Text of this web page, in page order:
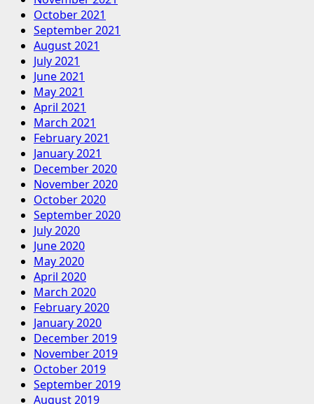
October 2021
September 2021
August 2021
July 2021
June 2021
May 2021
April 2021
March 2021
February 2021
January 2021
December 2020
November 2020
October 2020
September 2020
July 2020
June 2020
May 2020
April 2020
March 2020
February 2020
January 2020
December 2019
November 2019
October 2019
September 2019
August 2019